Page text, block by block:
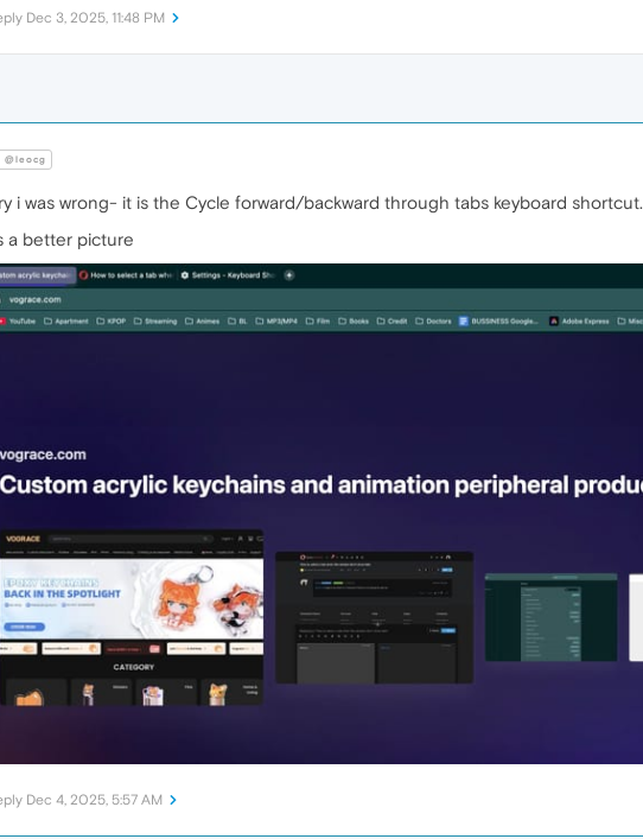
Dec 3, 2025, 11:48 PM
@leocg
i was wrong- it is the Cycle forward/backward through tabs keyboard shortcut.
a better picture
Dec 4, 2025, 5:57 AM